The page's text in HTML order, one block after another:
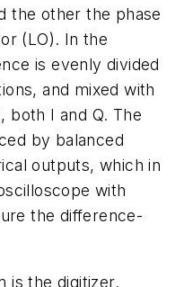
the other the phase
(LO). In the
is evenly divided
and mixed with
both I and Q. The
by balanced
outputs, which in
with
the difference-
is the digitizer.